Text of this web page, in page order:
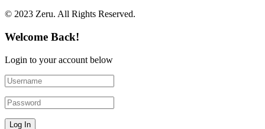
© 2023 Zeru. All Rights Reserved.
Welcome Back!
Login to your account below